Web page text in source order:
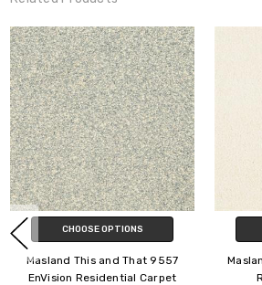
CHOOSE OPTIONS
Masland Lynx 9566 EnVision
Residential Carpet